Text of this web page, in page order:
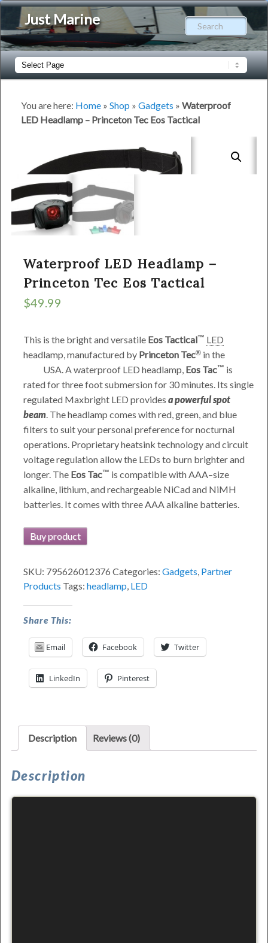
Just Marine
Main
menu
Skip
primary
Skip
secondary
You are here: Home» Shop » Gadgets » Waterproof
LED Headlamp – Princeton Tec Eos Tactical
Waterproof LED Headlamp –
Princeton Tec Eos Tactical
$49.99
This is the bright and versatile Eos Tactical
LED
headlamp, manufactured by Princeton Tec in the
USA. A waterproof LED headlamp, Eos Tac
is
rated for three foot submersion for 30 minutes. Its single
regulated Maxbright LED provides a powerful spot
beam. The headlamp comes with red, green, and blue
filters to suit your personal preference for nocturnal
operations. Proprietary heatsink technology and circuit
voltage regulation allow the LEDs to burn brighter and
longer. The Eos Tac
is compatible with AAA–size
alkaline, lithium, and rechargeable NiCad and NiMH
batteries. It comes with three AAA alkaline batteries.
Buy product
SKU: 795626012376 Categories: Gadgets, Partner
Products Tags: headlamp, LED
Share This:
Email Facebook Twitter
LinkedIn Pinterest
Description Reviews (0)
Description